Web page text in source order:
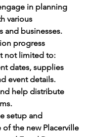
in planning
various
and businesses.
progress
not limited to:
dates, supplies
event details.
help distribute
setup and
of the new Placerville